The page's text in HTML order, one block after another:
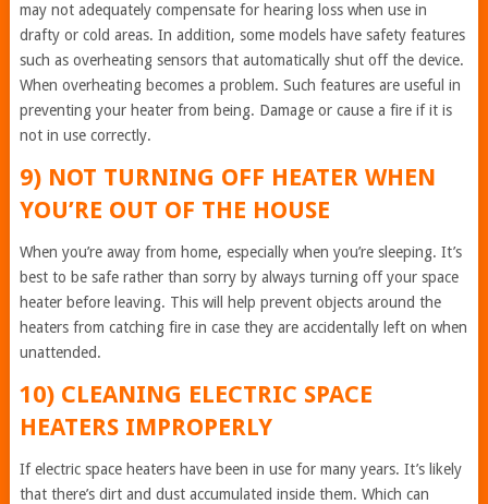
may not adequately compensate for hearing loss when use in
drafty or cold areas. In addition, some models have safety features
such as overheating sensors that automatically shut off the device.
When overheating becomes a problem. Such features are useful in
preventing your heater from being. Damage or cause a fire if it is
not in use correctly.
9) NOT TURNING OFF HEATER WHEN
YOU’RE OUT OF THE HOUSE
When you’re away from home, especially when you’re sleeping. It’s
best to be safe rather than sorry by always turning off your space
heater before leaving. This will help prevent objects around the
heaters from catching fire in case they are accidentally left on when
unattended.
10) CLEANING ELECTRIC SPACE
HEATERS IMPROPERLY
If electric space heaters have been in use for many years. It’s likely
that there’s dirt and dust accumulated inside them. Which can